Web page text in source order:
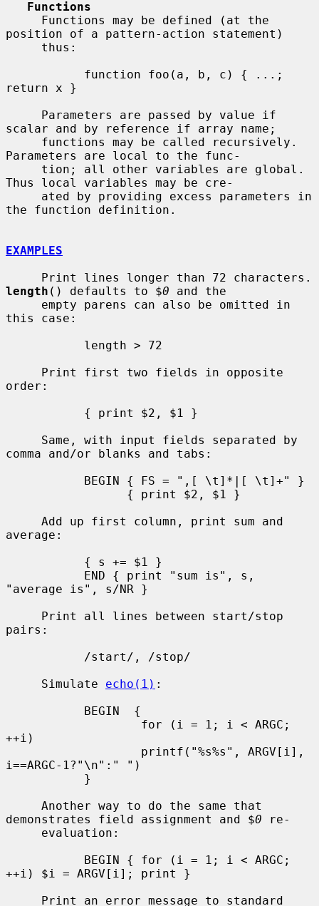
Functions
position of a pattern-action statement)
return x }
scalar and by reference if array name;
Parameters are local to the func-
Thus local variables may be cre-
the function definition.
EXAMPLES
length () defaults to $0 and the
this case:
order:
comma and/or blanks and tabs:
average:
"average is", s/NR }
pairs:
     Simulate
echo(1) :
++i)
i==ARGC-1?"\n":" ")
demonstrates field assignment and $0 re-
++i) $i = ARGV[i]; print }